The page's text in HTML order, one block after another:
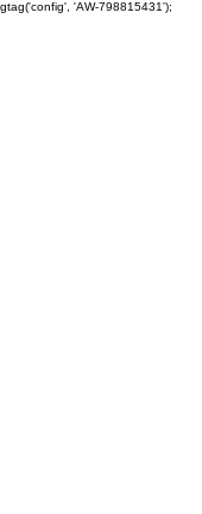
gtag('config', 'AW-798815431');